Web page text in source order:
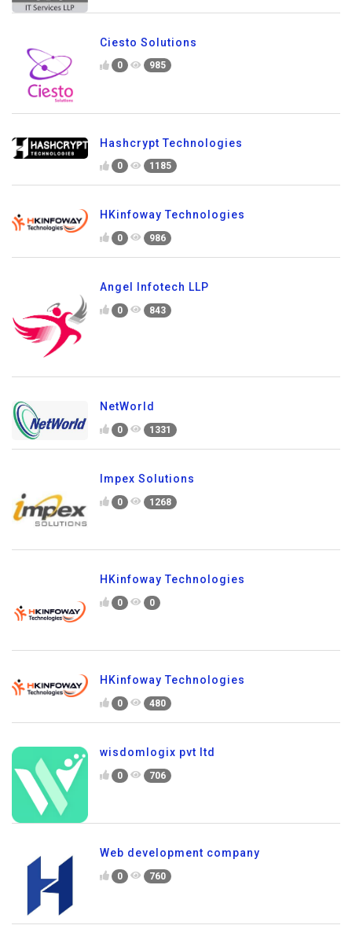
Ciesto Solutions
0 985
Hashcrypt Technologies
0 1185
HKinfoway Technologies
0 986
Angel Infotech LLP
0 843
NetWorld
0 1331
Impex Solutions
0 1268
HKinfoway Technologies
0 0
HKinfoway Technologies
0 480
wisdomlogix pvt ltd
0 706
Web development company
0 760